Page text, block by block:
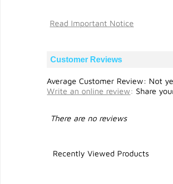
Read Important Notice
Customer Reviews
Average Customer Review: Not
Write an online review: Share
There are no reviews
Recently Viewed Products